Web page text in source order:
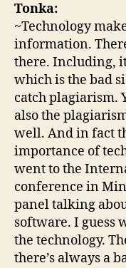
Tonka:
~Technology
information.
there. Including,
which is the bad
catch plagiarism.
also the
well. And in fact
importance of
went to the
conference in
panel talking
software. I guess
the technology.
there’s always a